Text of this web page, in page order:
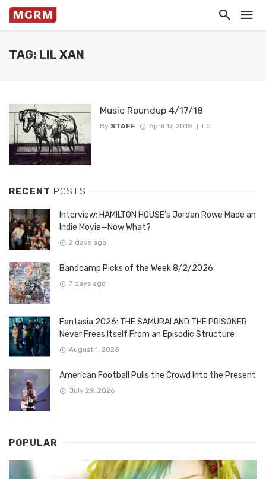
TAG: LIL XAN
Music Roundup 4/17/18
By STAFF April 17, 2018 0
RECENT POSTS
Interview: HAMILTON HOUSE’s Jordan Rowe Made an
Indie Movie—Now What?
2 days ago
Bandcamp Picks of the Week 8/2/2026
7 days ago
Fantasia 2026: THE SAMURAI AND THE PRISONER
Never Frees Itself From an Episodic Structure
August 1, 2026
American Football Pulls the Crowd Into the Present
July 29, 2026
POPULAR